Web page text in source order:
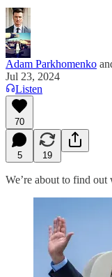
Adam Parkhomenko
Jul 23, 2024
Listen
70
5 19
We’re about to find out